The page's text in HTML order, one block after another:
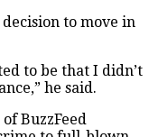
to move in
to be that I didn’t
he said.
BuzzFeed